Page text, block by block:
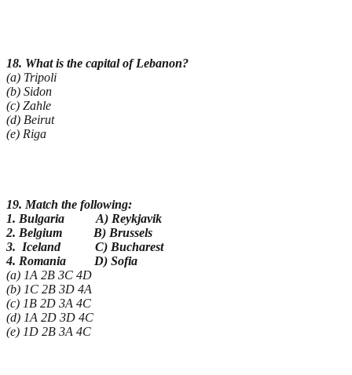
18. What is the capital of Lebanon?
(a) Tripoli
(b) Sidon
(c) Zahle
(d) Beirut
(e) Riga
19. Match the following:
1. Bulgaria A) Reykjavik
2. Belgium B) Brussels
3. Iceland C) Bucharest
4. Romania D) Sofia
(a) 1A 2B 3C 4D
(b) 1C 2B 3D 4A
(c) 1B 2D 3A 4C
(d) 1A 2D 3D 4C
(e) 1D 2B 3A 4C